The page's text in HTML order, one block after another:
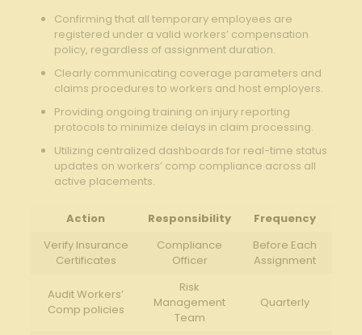
Confirming that all temporary employees are
registered under a valid workers’ compensation
policy, regardless of assignment duration.
Clearly communicating coverage parameters and
claims procedures to workers and host employers.
Providing ongoing training on injury reporting
protocols to minimize delays in claim processing.
Utilizing centralized dashboards for real-time status
updates on workers’ comp compliance across all
active placements.
Action Responsibility
Frequency
Verify Insurance
Certificates
Compliance
Officer
Before Each
Assignment
Audit Workers’
Comp policies
Risk
Management
Team
Quarterly